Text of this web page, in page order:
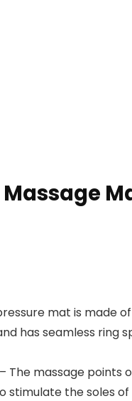
Massage
mat is made
has seamless ring
– The massage
stimulate the soles